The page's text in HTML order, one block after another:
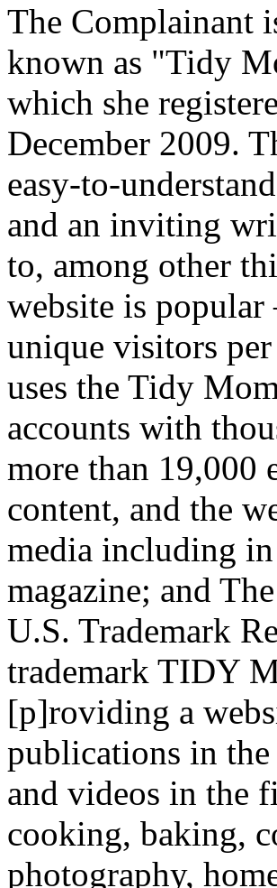
The Complainant
known as "Tidy
which she
December 2009.
easy-to-
and an inviting
to, among other
website is
unique visitors
uses the Tidy
accounts with
more than 19,000
content, and the
media including
magazine; and
U.S. Trademark
trademark TIDY
[p]roviding a
publications in
and videos in the
cooking, baking,
photography,